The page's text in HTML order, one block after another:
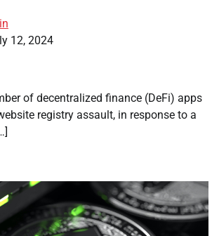
12, 2024
of decentralized finance (DeFi) apps
registry assault, in response to a